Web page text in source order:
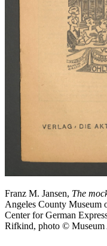
Franz M. Jansen, The
Angeles County Museum
Center for German
Rifkind, photo ©